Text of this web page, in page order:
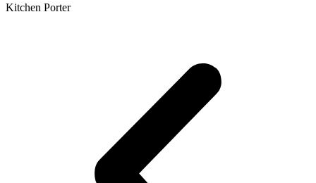
Kitchen Porter